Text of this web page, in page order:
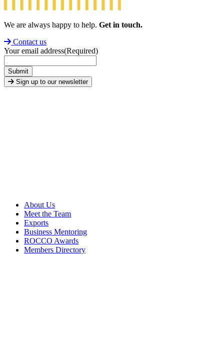
We are always happy to help. Get in touch.
Contact us
Your email address(Required)
Submit
Sign up to our newsletter
About Us
Meet the Team
Exports
Business Mentoring
ROCCO Awards
Members Directory